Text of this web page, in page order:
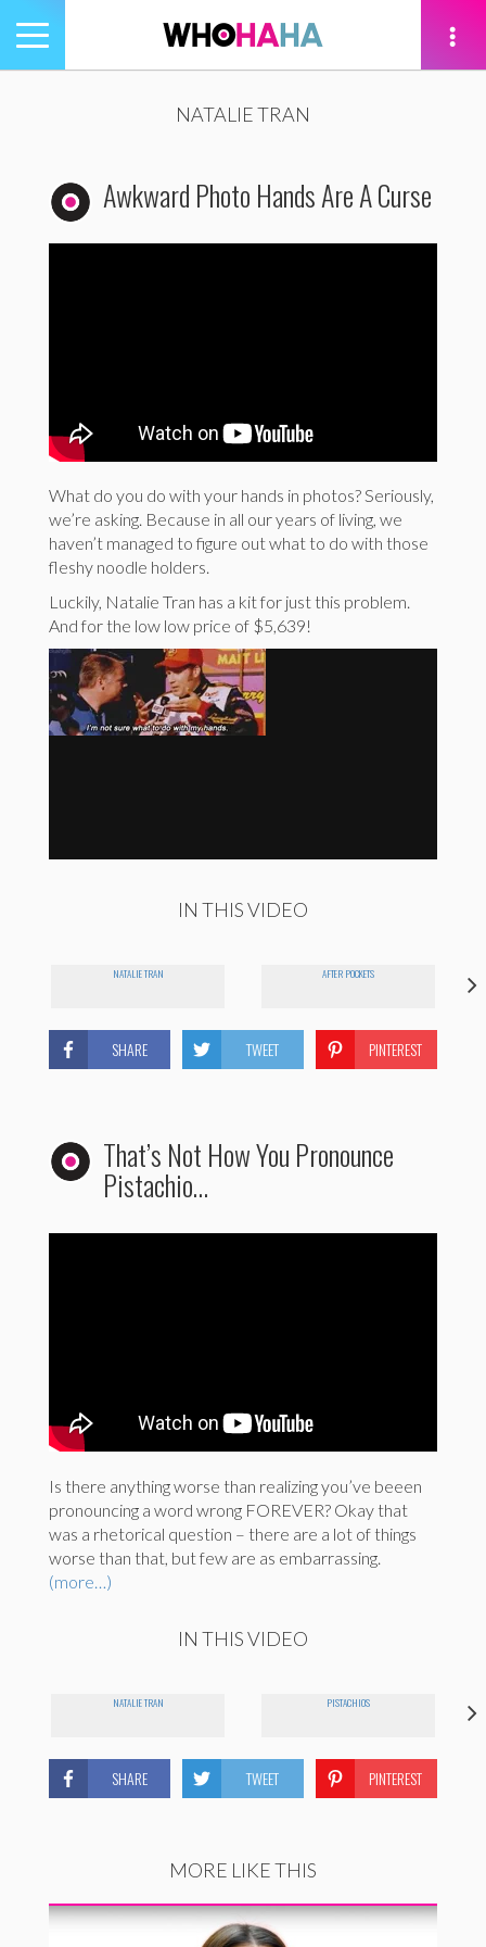
Toggle
navigation
NATALIE TRAN
Awkward Photo Hands Are A Curse
What do you do with your hands in photos? Seriously,
we’re asking. Because in all our years of living, we
haven’t managed to figure out what to do with those
fleshy noodle holders.
Luckily, Natalie Tran has a kit for just this problem.
And for the low low price of $5,639!
IN THIS VIDEO
NATALIE TRAN AFTER POCKETS
SHARE TWEET PINTEREST
That’s Not How You Pronounce
Pistachio…
Is there anything worse than realizing you’ve beeen
pronouncing a word wrong FOREVER? Okay that
was a rhetorical question – there are a lot of things
worse than that, but few are as embarrassing.
(more…)
IN THIS VIDEO
NATALIE TRAN PISTACHIOS
SHARE TWEET PINTEREST
MORE LIKE THIS